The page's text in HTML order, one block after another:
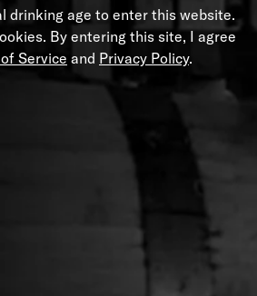
drinking age to enter this website.
By entering this site, I agree
Service and Privacy Policy.
HELP
Shipping Policy
for all things Stranahan's. Get your
and greatest Stranahan's gear, and